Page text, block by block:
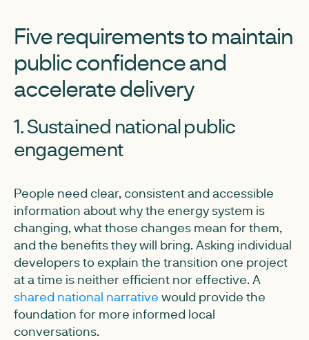
Five requirements to maintain
public confidence and
accelerate delivery
1. Sustained national public
engagement
People need clear, consistent and accessible
information about why the energy system is
changing, what those changes mean for them,
and the benefits they will bring. Asking individual
developers to explain the transition one project
at a time is neither efficient nor effective. A
shared national narrative would provide the
foundation for more informed local
conversations.